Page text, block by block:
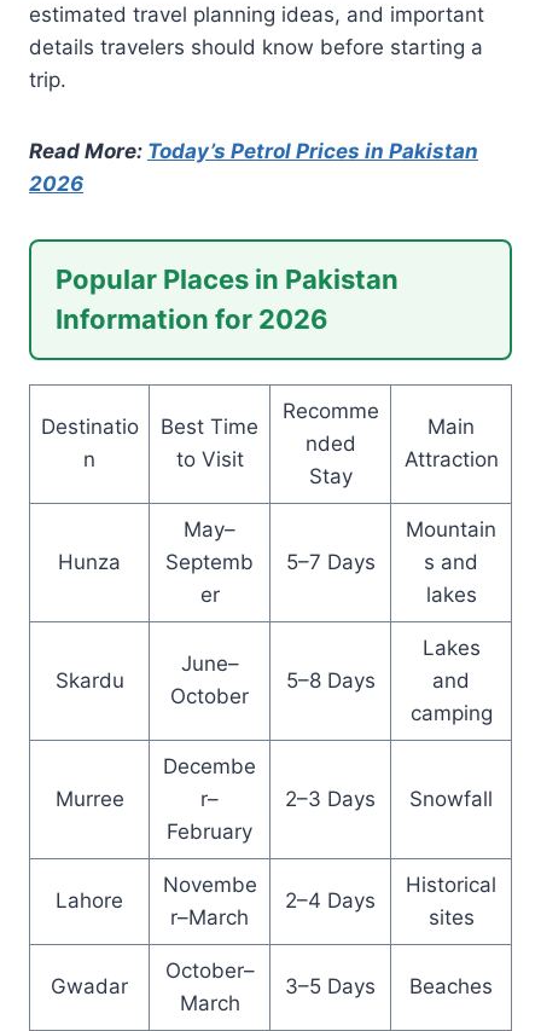
estimated travel planning ideas, and important
details travelers should know before starting a
trip.
Read More: Today’s Petrol Prices in Pakistan
2026
Popular Places in Pakistan
Information for 2026
Destinatio
n
Best Time
to Visit
Recomme
nded
Stay
Main
Attraction
Hunza
May–
Septemb
er
5–7 Days
Mountain
s and
lakes
Skardu
June–
October
5–8 Days
Lakes
and
camping
Murree
Decembe
r–
February
2–3 Days Snowfall
Lahore
Novembe
r–March
2–4 Days
Historical
sites
Gwadar
October–
March
3–5 Days Beaches